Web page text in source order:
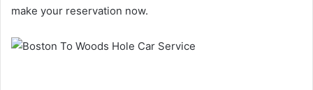
make your reservation now.